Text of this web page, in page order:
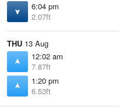
6:04 pm
2.07ft
THU 13 Aug
12:02 am
7.87ft
1:20 pm
6.53ft